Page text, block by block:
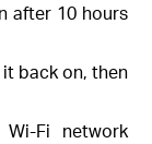
after 10 hours
back on, then
Fi network